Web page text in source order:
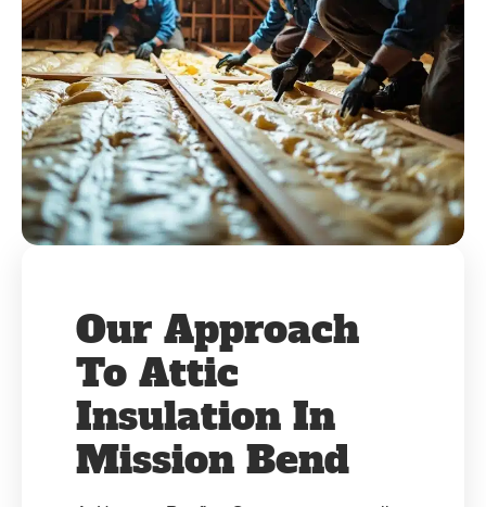
Our Approach
To Attic
Insulation In
Mission Bend